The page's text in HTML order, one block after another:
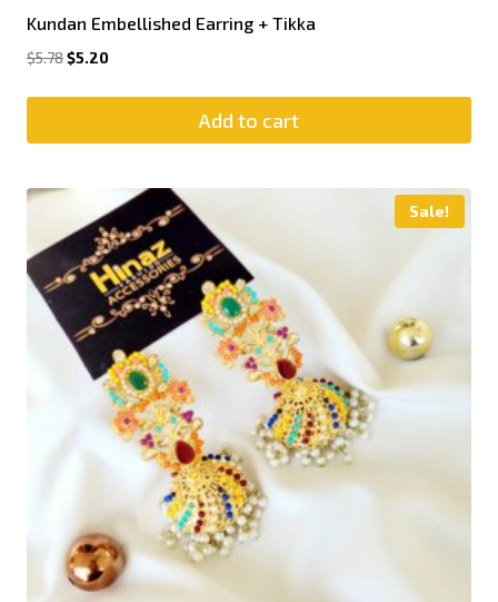
Kundan Embellished Earring + Tikka
$5.78$5.20
Add to cart
Sale!